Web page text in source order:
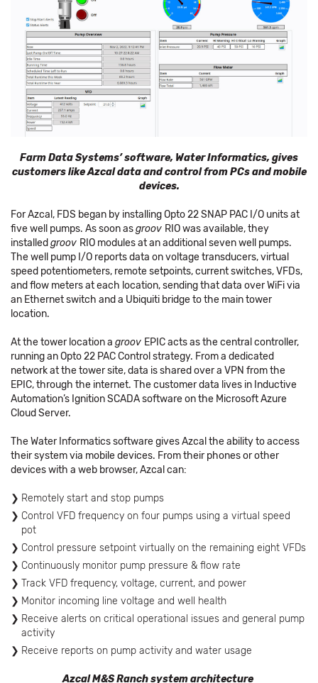
Farm Data Systems’ software, Water Informatics, gives
customers like Azcal data and control from PCs and mobile
devices.
For Azcal, FDS began by installing Opto 22 SNAP PAC I/O units at
five well pumps. As soon asgroov RIO was available, they
installed groov RIO modules at an additional seven well pumps.
The well pump I/O reports data on voltage transducers, virtual
speed potentiometers, remote setpoints, current switches, VFDs,
and flow meters at each location, sending that data over WiFi via
an Ethernet switch and a Ubiquiti bridge to the main tower
location.
At the tower location a groov EPIC acts as the central controller,
running an Opto 22 PAC Control strategy. From a dedicated
network at the tower site, data is shared over a VPN from the
EPIC, through the internet. The customer data lives in Inductive
Automation’s Ignition SCADA software on the Microsoft Azure
Cloud Server.
The Water Informatics software gives Azcal the ability to access
their system via mobile devices. From their phones or other
devices with a web browser, Azcal can:
Remotely start and stop pumps
Control VFD frequency on four pumps using a virtual speed
pot
Control pressure setpoint virtually on the remaining eight VFDs
Continuously monitor pump pressure & flow rate
Track VFD frequency, voltage, current, and power
Monitor incoming line voltage and well health
Receive alerts on critical operational issues and general pump
activity
Receive reports on pump activity and water usage
Azcal M&S Ranch system architecture